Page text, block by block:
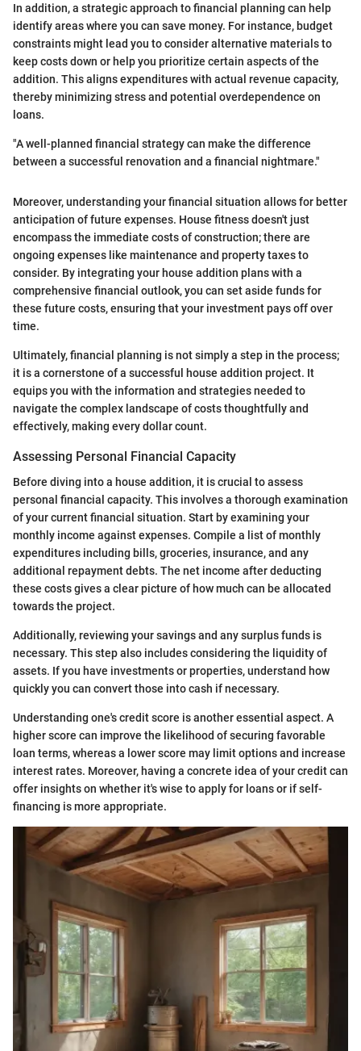
In addition, a strategic approach to financial planning can help
identify areas where you can save money. For instance, budget
constraints might lead you to consider alternative materials to
keep costs down or help you prioritize certain aspects of the
addition. This aligns expenditures with actual revenue capacity,
thereby minimizing stress and potential overdependence on
loans.
"A well-planned financial strategy can make the difference
between a successful renovation and a financial nightmare."
Moreover, understanding your financial situation allows for better
anticipation of future expenses. House fitness doesn't just
encompass the immediate costs of construction; there are
ongoing expenses like maintenance and property taxes to
consider. By integrating your house addition plans with a
comprehensive financial outlook, you can set aside funds for
these future costs, ensuring that your investment pays off over
time.
Ultimately, financial planning is not simply a step in the process;
it is a cornerstone of a successful house addition project. It
equips you with the information and strategies needed to
navigate the complex landscape of costs thoughtfully and
effectively, making every dollar count.
Assessing Personal Financial Capacity
Before diving into a house addition, it is crucial to assess
personal financial capacity. This involves a thorough examination
of your current financial situation. Start by examining your
monthly income against expenses. Compile a list of monthly
expenditures including bills, groceries, insurance, and any
additional repayment debts. The net income after deducting
these costs gives a clear picture of how much can be allocated
towards the project.
Additionally, reviewing your savings and any surplus funds is
necessary. This step also includes considering the liquidity of
assets. If you have investments or properties, understand how
quickly you can convert those into cash if necessary.
Understanding one's credit score is another essential aspect. A
higher score can improve the likelihood of securing favorable
loan terms, whereas a lower score may limit options and increase
interest rates. Moreover, having a concrete idea of your credit can
offer insights on whether it's wise to apply for loans or if self-
financing is more appropriate.